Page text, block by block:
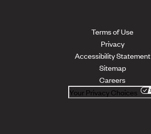
Terms of Use
Privacy
Accessibility Statement
Sitemap
Careers
Your Privacy Choices